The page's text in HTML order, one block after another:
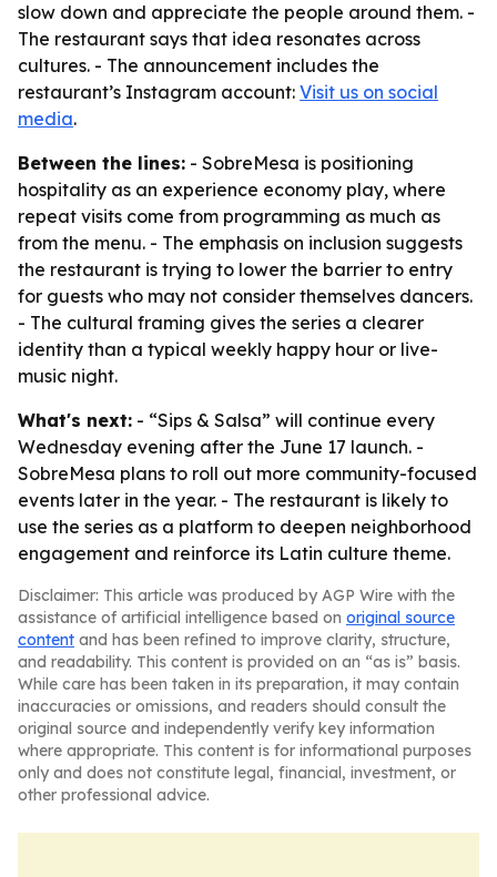
slow down and appreciate the people around them. -
The restaurant says that idea resonates across
cultures. - The announcement includes the
restaurant’s Instagram account: Visit us on social
media.
Between the lines: - SobreMesa is positioning
hospitality as an experience economy play, where
repeat visits come from programming as much as
from the menu. - The emphasis on inclusion suggests
the restaurant is trying to lower the barrier to entry
for guests who may not consider themselves dancers.
- The cultural framing gives the series a clearer
identity than a typical weekly happy hour or live-
music night.
What's next: - “Sips & Salsa” will continue every
Wednesday evening after the June 17 launch. -
SobreMesa plans to roll out more community-focused
events later in the year. - The restaurant is likely to
use the series as a platform to deepen neighborhood
engagement and reinforce its Latin culture theme.
Disclaimer: This article was produced by AGP Wire with the
assistance of artificial intelligence based on original source
content and has been refined to improve clarity, structure,
and readability. This content is provided on an “as is” basis.
While care has been taken in its preparation, it may contain
inaccuracies or omissions, and readers should consult the
original source and independently verify key information
where appropriate. This content is for informational purposes
only and does not constitute legal, financial, investment, or
other professional advice.